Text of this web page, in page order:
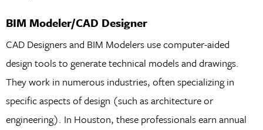
BIM Modeler/CAD Designer
CAD Designers and BIM Modelers use computer-aided
design tools to generate technical models and drawings.
They work in numerous industries, often specializing in
specific aspects of design (such as architecture or
engineering). In Houston, these professionals earn annual